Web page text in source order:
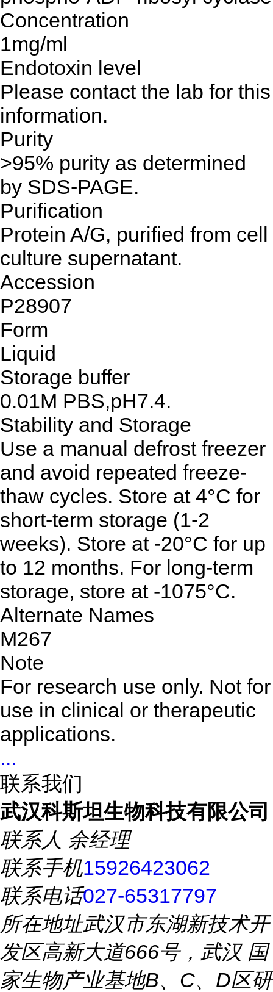
Concentration
1mg/ml
Endotoxin level
Please contact the lab for this
information.
Purity
>95% purity as determined
by SDS-PAGE.
Purification
Protein A/G, purified from cell
culture supernatant.
Accession
P28907
Form
Liquid
Storage buffer
0.01M PBS,pH7.4.
Stability and Storage
Use a manual defrost freezer
and avoid repeated freeze-
thaw cycles. Store at 4°C for
short-term storage (1-2
weeks). Store at -20°C for up
to 12 months. For long-term
storage, store at -1075°C.
Alternate Names
M267
Note
For research use only. Not for
use in clinical or therapeutic
applications.
...
联系我们
武汉科斯坦生物科技有限公司
联系人 余经理
联系手机15926423062
联系电话027-65317797
所在地址武汉市东湖新技术开
发区高新大道666号，武汉 国
家生物产业基地B、C、D区研